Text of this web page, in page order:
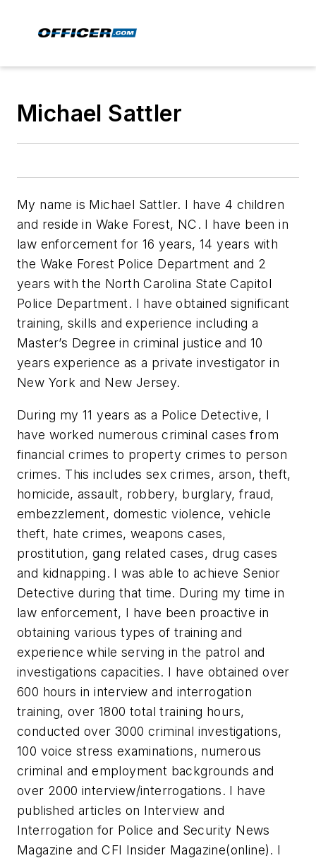
Michael Sattler
My name is Michael Sattler. I have 4 children
and reside in Wake Forest, NC. I have been in
law enforcement for 16 years, 14 years with
the Wake Forest Police Department and 2
years with the North Carolina State Capitol
Police Department. I have obtained significant
training, skills and experience including a
Master’s Degree in criminal justice and 10
years experience as a private investigator in
New York and New Jersey.
During my 11 years as a Police Detective, I
have worked numerous criminal cases from
financial crimes to property crimes to person
crimes. This includes sex crimes, arson, theft,
homicide, assault, robbery, burglary, fraud,
embezzlement, domestic violence, vehicle
theft, hate crimes, weapons cases,
prostitution, gang related cases, drug cases
and kidnapping. I was able to achieve Senior
Detective during that time. During my time in
law enforcement, I have been proactive in
obtaining various types of training and
experience while serving in the patrol and
investigations capacities. I have obtained over
600 hours in interview and interrogation
training, over 1800 total training hours,
conducted over 3000 criminal investigations,
100 voice stress examinations, numerous
criminal and employment backgrounds and
over 2000 interview/interrogations. I have
published articles on Interview and
Interrogation for Police and Security News
Magazine and CFI Insider Magazine(online). I